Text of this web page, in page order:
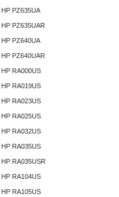
HP PZ635UA
HP PZ635UAR
HP PZ640UA
HP PZ640UAR
HP RA000US
HP RA019US
HP RA023US
HP RA025US
HP RA032US
HP RA035US
HP RA035USR
HP RA104US
HP RA105US